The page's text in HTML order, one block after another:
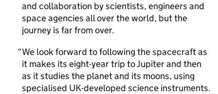
and collaboration by scientists, engineers and
space agencies all over the world, but the
journey is far from over.
We look forward to following the spacecraft as
it makes its eight-year trip to Jupiter and then
as it studies the planet and its moons, using
specialised UK-developed science instruments.